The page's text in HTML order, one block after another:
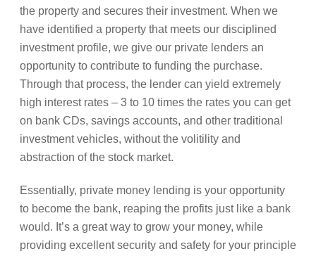
the property and secures their investment. When we
have identified a property that meets our disciplined
investment profile, we give our private lenders an
opportunity to contribute to funding the purchase.
Through that process, the lender can yield extremely
high interest rates – 3 to 10 times the rates you can get
on bank CDs, savings accounts, and other traditional
investment vehicles, without the volitility and
abstraction of the stock market.
Essentially, private money lending is your opportunity
to become the bank, reaping the profits just like a bank
would. It’s a great way to grow your money, while
providing excellent security and safety for your principle